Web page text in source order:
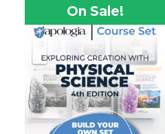
On Sale!